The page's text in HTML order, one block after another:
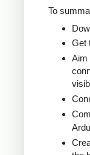
To
Get
Aim